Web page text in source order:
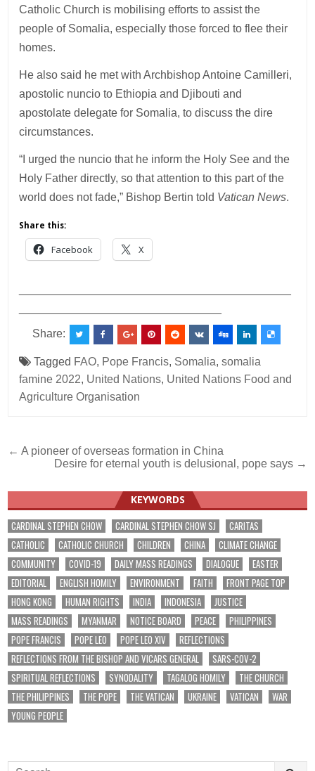
Catholic Church is mobilising efforts to assist the
people of Somalia, especially those forced to flee their
homes.
He also said he met with Archbishop Antoine Camilleri,
apostolic nuncio to Ethiopia and Djibouti and
apostolate delegate for Somalia, to discuss the dire
circumstances.
“I urged the nuncio that he inform the Holy See and the
Holy Father directly, so that attention to this part of the
world does not fade,” Bishop Bertin told Vatican News.
Share this:
Facebook X
Share:
Tagged FAO, Pope Francis, Somalia,somalia
famine 2022, United Nations, United Nations Food and
Agriculture Organisation
Post
navigation
← A pioneer of overseas formation in China
Desire for eternal youth is delusional, pope says →
KEYWORDS
CARDINAL STEPHEN CHOW CARDINAL STEPHEN CHOW SJ
CARITAS
CATHOLIC
CATHOLIC CHURCH CHILDREN CHINA
CLIMATE CHANGE
COMMUNITY
COVID-19 DAILY MASS READINGS DIALOGUE
EASTER
EDITORIAL
ENGLISH HOMILY ENVIRONMENT FAITH
FRONT PAGE TOP
HONG KONG
HUMAN RIGHTS INDIA INDONESIA
JUSTICE
MASS READINGS
MYANMAR NOTICE BOARD PEACE
PHILIPPINES
POPE FRANCIS
POPE LEO POPE LEO XIV
REFLECTIONS
REFLECTIONS FROM THE BISHOP AND VICARS GENERAL
SARS-COV-2
SPIRITUAL REFLECTIONS
SYNODALITY TAGALOG HOMILY
THE CHURCH
THE PHILIPPINES
THE POPE THE VATICAN UKRAINE VATICAN
WAR
YOUNG PEOPLE